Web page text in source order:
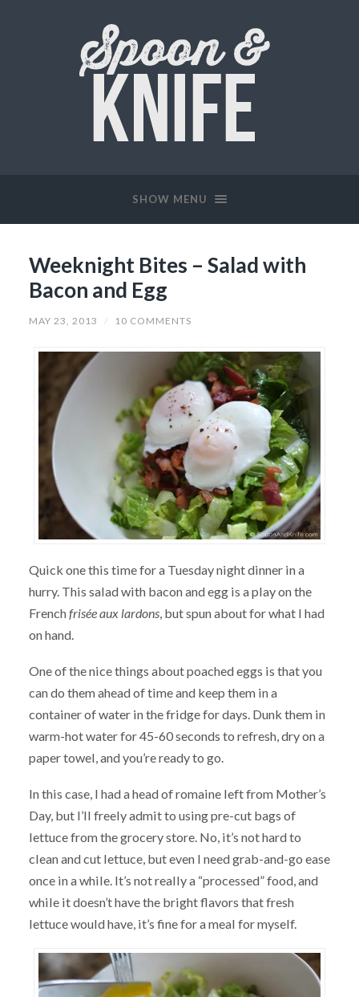
SHOW MENU
Weeknight Bites – Salad with
Bacon and Egg
MAY 23, 2013 / 10 COMMENTS
Quick one this time for a Tuesday night dinner in a
hurry. This salad with bacon and egg is a play on the
Frenchfrisée aux lardons, but spun about for what I had
on hand.
One of the nice things about poached eggs is that you
can do them ahead of time and keep them in a
container of water in the fridge for days. Dunk them in
warm-hot water for 45-60 seconds to refresh, dry on a
paper towel, and you’re ready to go.
In this case, I had a head of romaine left from Mother’s
Day, but I’ll freely admit to using pre-cut bags of
lettuce from the grocery store. No, it’s not hard to
clean and cut lettuce, but even I need grab-and-go ease
once in a while. It’s not really a “processed” food, and
while it doesn’t have the bright flavors that fresh
lettuce would have, it’s fine for a meal for myself.